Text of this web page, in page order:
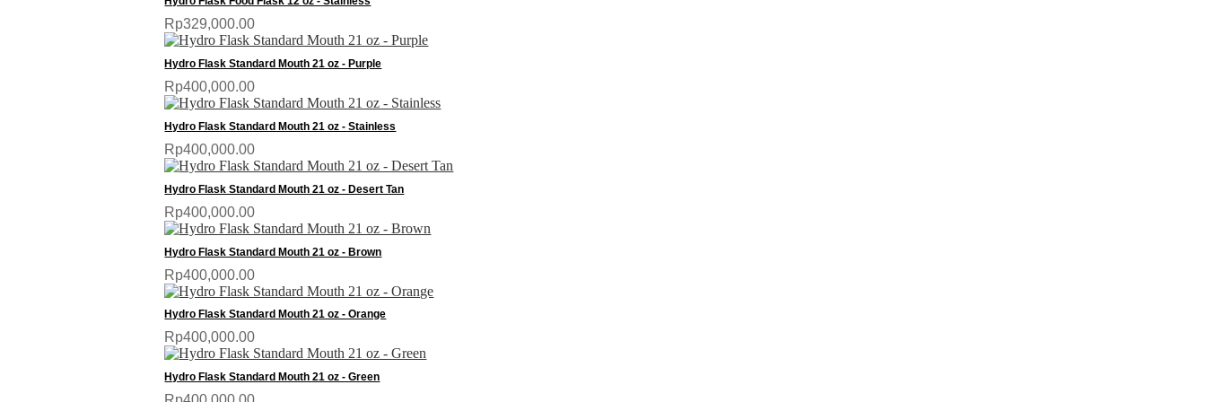
Rp329,000.00
Hydro Flask Standard Mouth 21 oz - Purple
Rp400,000.00
Hydro Flask Standard Mouth 21 oz - Stainless
Rp400,000.00
Hydro Flask Standard Mouth 21 oz - Desert Tan
Rp400,000.00
Hydro Flask Standard Mouth 21 oz - Brown
Rp400,000.00
Hydro Flask Standard Mouth 21 oz - Orange
Rp400,000.00
Hydro Flask Standard Mouth 21 oz - Green